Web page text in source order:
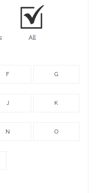
All
F G
J K
N O